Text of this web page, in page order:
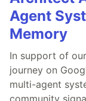
Agent
Memory
In support of
journey on
multi-agent